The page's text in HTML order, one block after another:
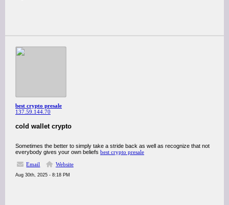
best crypto presale
137.59.144.70
cold wallet crypto
Sometimes the better to simply take a stride back as well as recognize that not
everybody gives your own beliefs best crypto presale
Email
Website
Aug 30th, 2025 - 8:18 PM